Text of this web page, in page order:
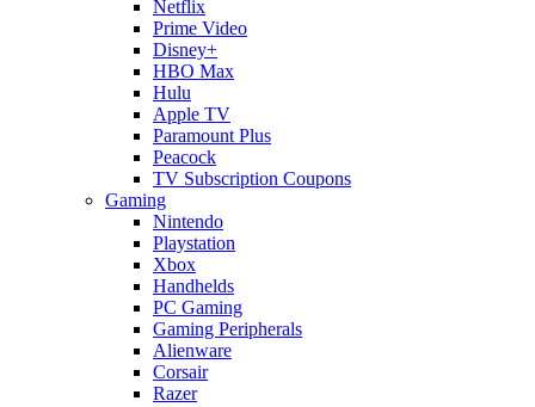
Netflix
Prime Video
Disney+
HBO Max
Hulu
Apple TV
Paramount Plus
Peacock
TV Subscription Coupons
Gaming
Nintendo
Playstation
Xbox
Handhelds
PC Gaming
Gaming Peripherals
Alienware
Corsair
Razer